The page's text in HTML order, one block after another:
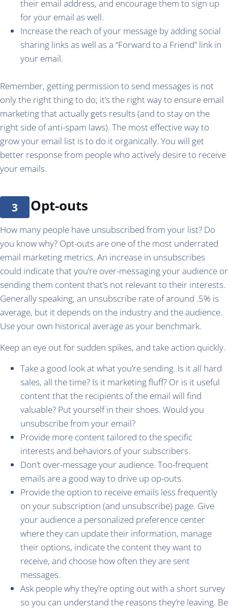
their email address, and encourage them to sign up
for your email as well.
Increase the reach of your message by adding social
sharing links as well as a “Forward to a Friend” link in
your email.
Remember, getting permission to send messages is not
only the right thing to do; it’s the right way to ensure email
marketing that actually gets results (and to stay on the
right side of anti-spam laws). The most effective way to
grow your email list is to do it organically. You will get
better response from people who actively desire to receive
your emails.
Opt-outs
How many people have unsubscribed from your list? Do
you know why? Opt-outs are one of the most underrated
email marketing metrics. An increase in unsubscribes
could indicate that you’re over-messaging your audience or
sending them content that’s not relevant to their interests.
Generally speaking, an unsubscribe rate of around .5% is
average, but it depends on the industry and the audience.
Use your own historical average as your benchmark.
Keep an eye out for sudden spikes, and take action quickly.
Take a good look at what you’re sending. Is it all hard
sales, all the time? Is it marketing fluff? Or is it useful
content that the recipients of the email will find
valuable? Put yourself in their shoes. Would you
unsubscribe from your email?
Provide more content tailored to the specific
interests and behaviors of your subscribers.
Don’t over-message your audience. Too-frequent
emails are a good way to drive up op-outs.
Provide the option to receive emails less frequently
on your subscription (and unsubscribe) page. Give
your audience a personalized preference center
where they can update their information, manage
their options, indicate the content they want to
receive, and choose how often they are sent
messages.
Ask people why they’re opting out with a short survey
so you can understand the reasons they’re leaving. Be